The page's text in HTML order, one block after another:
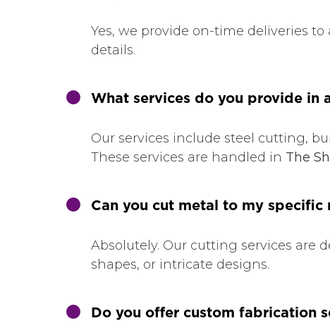
Yes, we provide on-time deliveries
details.
What services do you provide in
Our services include steel cutting,
These services are handled in The
Can you cut metal to my specific
Absolutely. Our cutting services are
shapes, or intricate designs.
Do you offer custom fabrication